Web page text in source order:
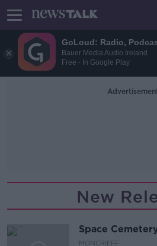
GoLoud: Radio,
Bauer Media Audio Ireland
Free - In Google Play
New
Space
MONCRIEFF